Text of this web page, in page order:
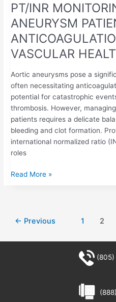
PT/INR
ANEURYSM
VASCULAR
Aortic aneurysms pose a
often necessitating
potential for catastrophic
thrombosis. However,
patients requires a delicate
bleeding and clot formation.
international normalized ratio
roles
Read More »
← Previous 1 2